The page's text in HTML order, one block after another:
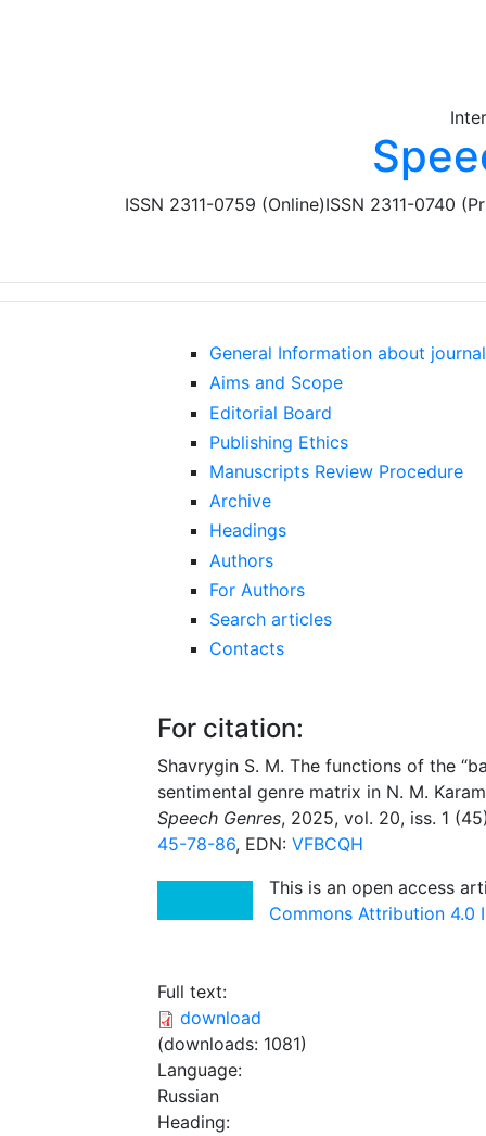
ISSN 2311-0759 (Online)ISSN 2311-0740
General Information about journal
Aims and Scope
Editorial Board
Publishing Ethics
Manuscripts Review Procedure
Archive
Headings
Authors
For Authors
Search articles
Contacts
For citation:
Shavrygin S. M. The functions of the
sentimental genre matrix in N. M.
Speech Genres, 2025, vol. 20, iss. 1
45-78-86, EDN: VFBCQH
This is an open access
Commons Attribution 4.0
Full text:
download
(downloads: 1081)
Language:
Russian
Heading: